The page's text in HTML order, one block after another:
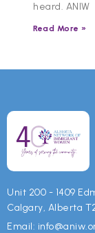
heard. ANIW
Read More »
Unit 200 - 1409
Calgary, Alberta
Email: